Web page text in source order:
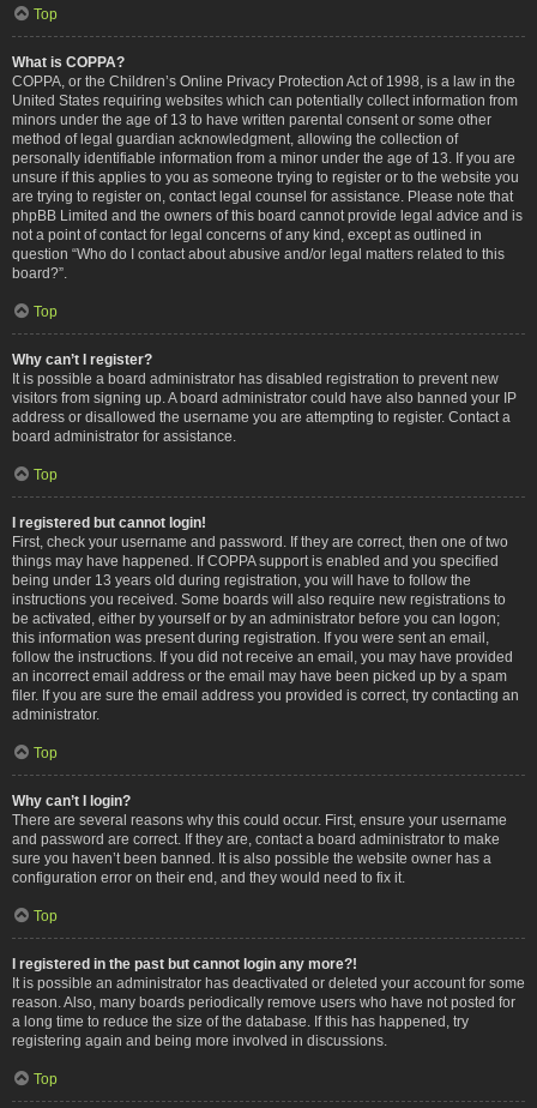
Top
What is COPPA?
COPPA, or the Children’s Online Privacy Protection Act of 1998, is a law in the
United States requiring websites which can potentially collect information from
minors under the age of 13 to have written parental consent or some other
method of legal guardian acknowledgment, allowing the collection of
personally identifiable information from a minor under the age of 13. If you are
unsure if this applies to you as someone trying to register or to the website you
are trying to register on, contact legal counsel for assistance. Please note that
phpBB Limited and the owners of this board cannot provide legal advice and is
not a point of contact for legal concerns of any kind, except as outlined in
question “Who do I contact about abusive and/or legal matters related to this
board?”.
Top
Why can’t I register?
It is possible a board administrator has disabled registration to prevent new
visitors from signing up. A board administrator could have also banned your IP
address or disallowed the username you are attempting to register. Contact a
board administrator for assistance.
Top
I registered but cannot login!
First, check your username and password. If they are correct, then one of two
things may have happened. If COPPA support is enabled and you specified
being under 13 years old during registration, you will have to follow the
instructions you received. Some boards will also require new registrations to
be activated, either by yourself or by an administrator before you can logon;
this information was present during registration. If you were sent an email,
follow the instructions. If you did not receive an email, you may have provided
an incorrect email address or the email may have been picked up by a spam
filer. If you are sure the email address you provided is correct, try contacting an
administrator.
Top
Why can’t I login?
There are several reasons why this could occur. First, ensure your username
and password are correct. If they are, contact a board administrator to make
sure you haven’t been banned. It is also possible the website owner has a
configuration error on their end, and they would need to fix it.
Top
I registered in the past but cannot login any more?!
It is possible an administrator has deactivated or deleted your account for some
reason. Also, many boards periodically remove users who have not posted for
a long time to reduce the size of the database. If this has happened, try
registering again and being more involved in discussions.
Top